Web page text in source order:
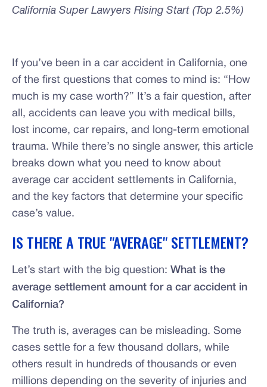
California Super Lawyers Rising Start (Top 2.5%)
If you’ve been in a car accident in California, one
of the first questions that comes to mind is: “How
much is my case worth?” It’s a fair question, after
all, accidents can leave you with medical bills,
lost income, car repairs, and long-term emotional
trauma. While there’s no single answer, this article
breaks down what you need to know about
average car accident settlements in California,
and the key factors that determine your specific
case’s value.
IS THERE A TRUE "AVERAGE" SETTLEMENT?
Let’s start with the big question: What is the
average settlement amount for a car accident in
California?
The truth is, averages can be misleading. Some
cases settle for a few thousand dollars, while
others result in hundreds of thousands or even
millions depending on the severity of injuries and